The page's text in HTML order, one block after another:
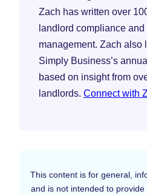
Zach has written over
landlord compliance
management. Zach also
Simply Business’s
based on insight from
landlords. Connect with
This content is for general,
and is not intended to